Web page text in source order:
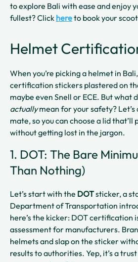
to explore Bali with ease and enjoy
fullest? Click hereto book your
Helmet
When you’re picking a helmet in
certification stickers plastered on
maybe even Snell or ECE. But what
actuallymean for your safety? Let’s
mate, so you can choose a lid
without getting lost in the jargon.
1. DOT: The Bare
Than Nothing)
Let’s start with the DOTsticker, a
Department of Transportation
here’s the kicker: DOT certification
assessment for manufacturers.
helmets and slap on the sticker
results to authorities. Yep, it’s a